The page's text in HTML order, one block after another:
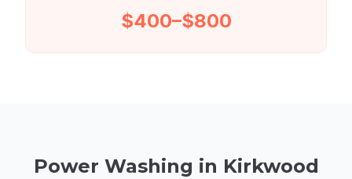
$400–$800
Power Washing in Kirkwood